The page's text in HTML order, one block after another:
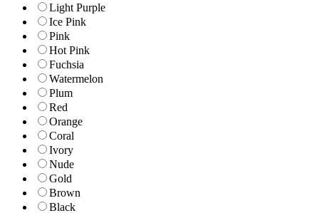
Light Purple
Ice Pink
Pink
Hot Pink
Fuchsia
Watermelon
Plum
Red
Orange
Coral
Ivory
Nude
Gold
Brown
Black